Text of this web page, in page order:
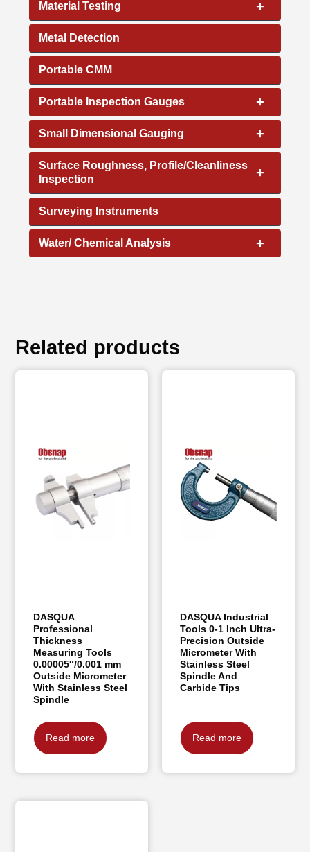
+
Material Testing
Metal Detection
Portable CMM
+
Portable Inspection Gauges
+
Small Dimensional Gauging
+
Surface Roughness, Profile/Cleanliness
Inspection
Surveying Instruments
+
Water/ Chemical Analysis
Related products
DASQUA
Professional
Thickness
Measuring Tools
0.00005″/0.001 mm
Outside Micrometer
With Stainless Steel
Spindle
Read more
DASQUA Industrial
Tools 0-1 Inch Ultra-
Precision Outside
Micrometer With
Stainless Steel
Spindle And
Carbide Tips
Read more